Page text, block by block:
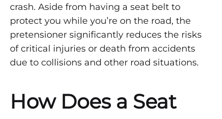
crash. Aside from having a seat belt to
protect you while you’re on the road, the
pretensioner significantly reduces the risks
of critical injuries or death from accidents
due to collisions and other road situations.
How Does a Seat